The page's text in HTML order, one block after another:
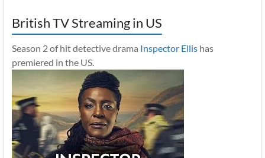
British TV Streaming in US
Season 2 of hit detective drama Inspector Ellishas
premiered in the US.